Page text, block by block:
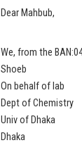
Dear Mahbub,
We, from the
Shoeb
On behalf of lab
Dept of Chemistry
Univ of Dhaka
Dhaka